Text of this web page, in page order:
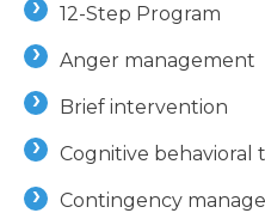
12-Step Program
Anger management
Brief intervention
Cognitive behavioral
Contingency